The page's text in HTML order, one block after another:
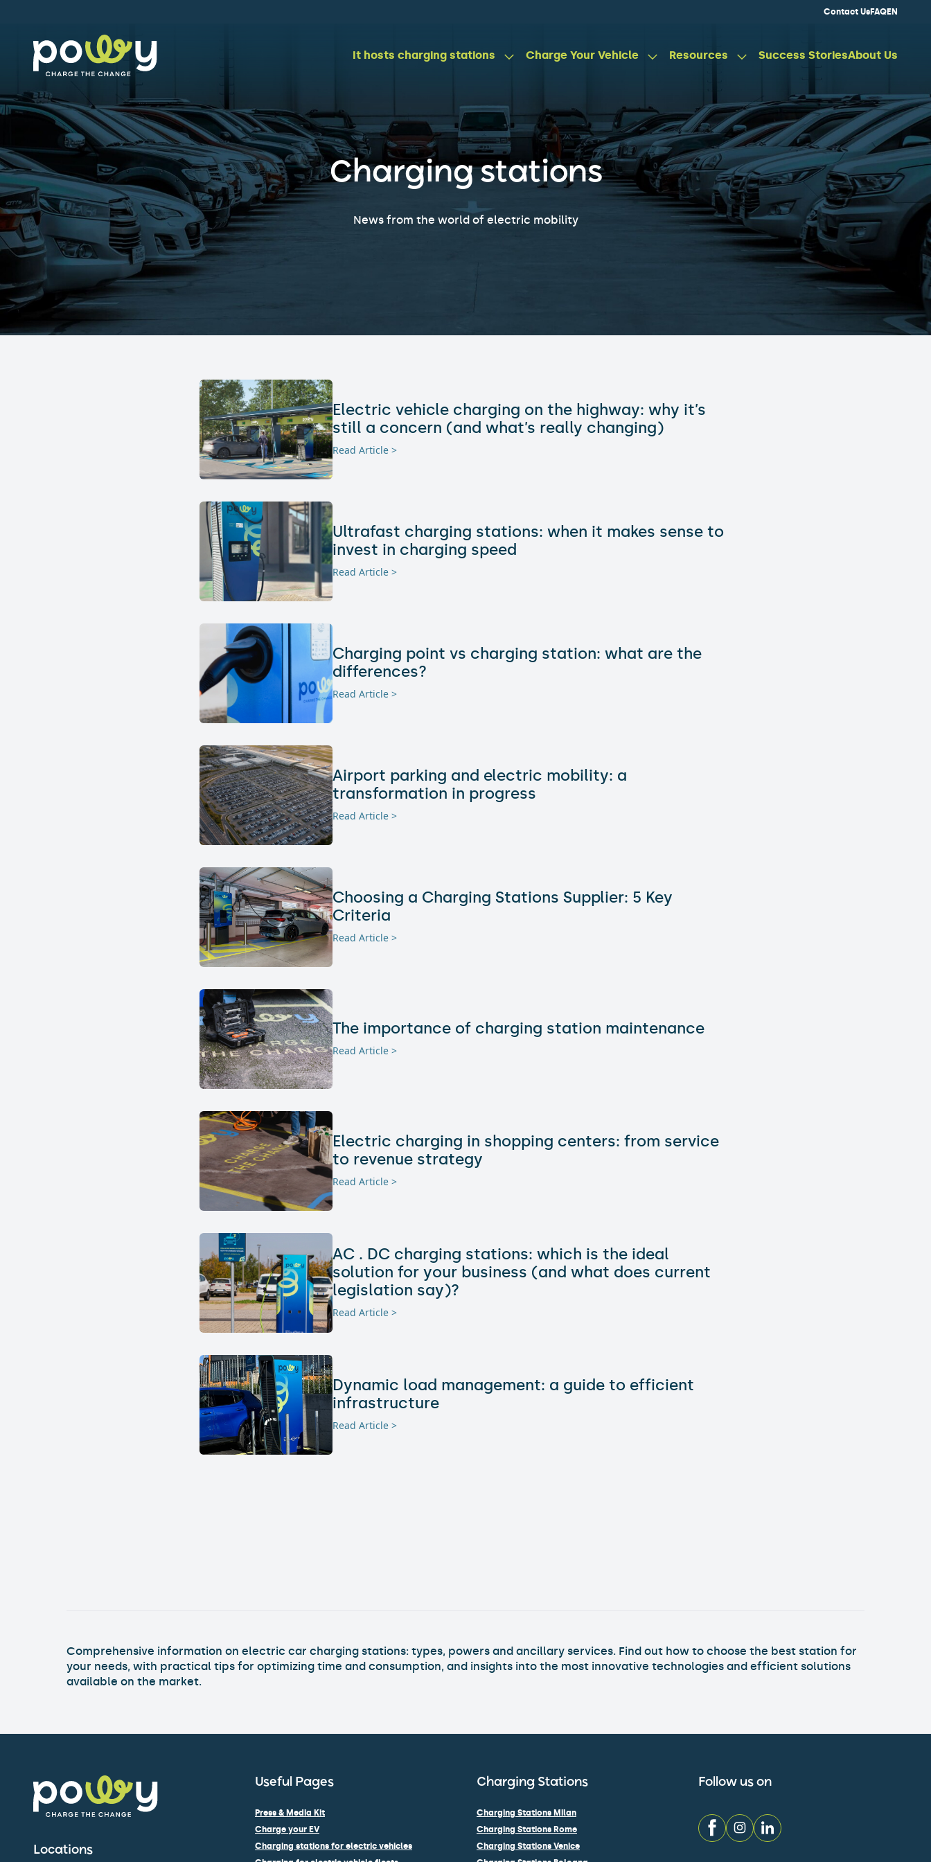
Contact UsFAQEN
It hosts charging stations Charge Your Vehicle Resources Success StoriesAbout Us
Charging stations
News from the world of electric mobility
Electric vehicle charging on the highway: why it’s
still a concern (and what’s really changing)
Read Article >
Ultrafast charging stations: when it makes sense to
invest in charging speed
Read Article >
Charging point vs charging station: what are the
differences?
Read Article >
Airport parking and electric mobility: a
transformation in progress
Read Article >
Choosing a Charging Stations Supplier: 5 Key
Criteria
Read Article >
The importance of charging station maintenance
Read Article >
Electric charging in shopping centers: from service
to revenue strategy
Read Article >
AC . DC charging stations: which is the ideal
solution for your business (and what does current
legislation say)?
Read Article >
Dynamic load management: a guide to efficient
infrastructure
Read Article >
Comprehensive information on electric car charging stations: types, powers and ancillary services. Find out how to choose the best station for
your needs, with practical tips for optimizing time and consumption, and insights into the most innovative technologies and efficient solutions
available on the market.
Locations
Useful Pages
Press & Media Kit
Charge your EV
Charging stations for electric vehicles
Charging Stations
Charging Stations Milan
Charging Stations Rome
Charging Stations Venice
Follow us on